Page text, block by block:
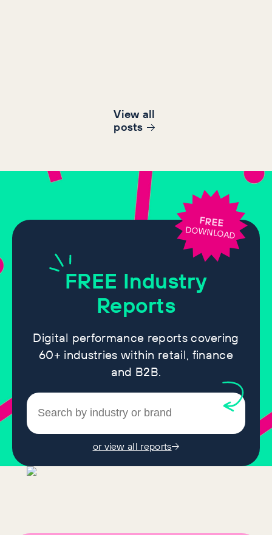
View all
posts
FREE Industry
Reports
Digital performance reports covering
60+ industries within retail, finance
and B2B.
or view all reports
FREE
DOWNLOAD